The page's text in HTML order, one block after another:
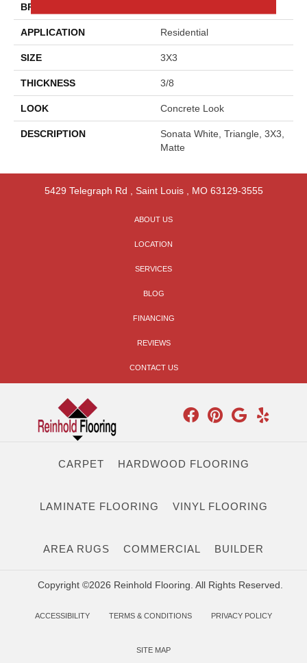
BRAND
APPLICATION Residential
SIZE 3X3
THICKNESS 3/8
LOOK Concrete Look
DESCRIPTION
Sonata White, Triangle, 3X3,
Matte
5429 Telegraph Rd Saint Louis, MO 63129-3555
ABOUT US
LOCATION
SERVICES
BLOG
FINANCING
REVIEWS
CONTACT US
CARPET HARDWOOD FLOORING
LAMINATE FLOORING VINYL FLOORING
AREA RUGS COMMERCIAL BUILDER
Copyright ©2026 Reinhold Flooring. All Rights Reserved.
ACCESSIBILITY TERMS & CONDITIONS PRIVACY POLICY
SITE MAP